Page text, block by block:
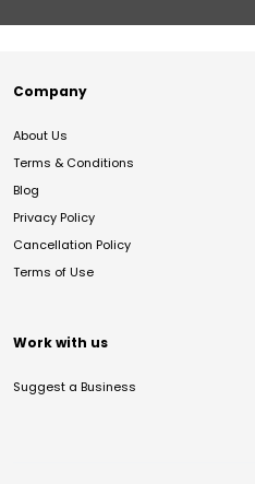
Company
About Us
Terms & Conditions
Blog
Privacy Policy
Cancellation Policy
Terms of Use
Work with us
Suggest a Business